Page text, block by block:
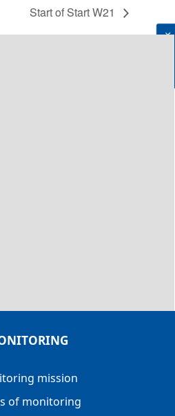
Start of Start W21
mission
of monitoring